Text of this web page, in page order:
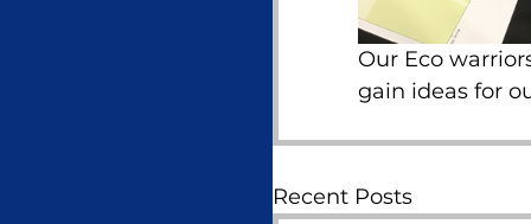
Our Eco
gain ideas for
Recent Posts